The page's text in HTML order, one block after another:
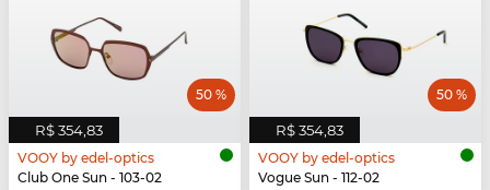
R$ 354,83
50 %
VOOY by edel-optics
Club One Sun - 103-02
R$ 354,83
50 %
VOOY by edel-optics
Vogue Sun - 112-02